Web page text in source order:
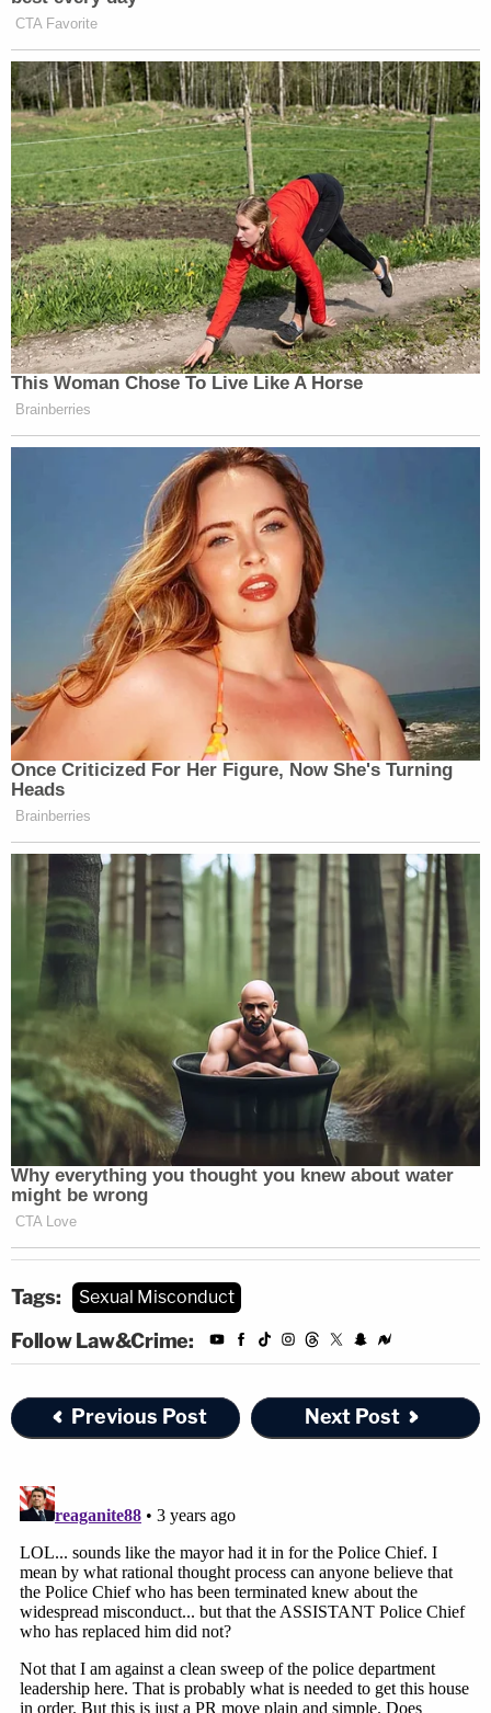
Tags: Sexual Misconduct
Follow Law&Crime:
Previous Post Next Post